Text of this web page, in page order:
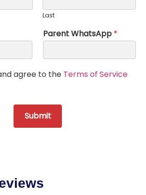
Last
Parent WhatsApp *
agree to the Terms of Service
Submit